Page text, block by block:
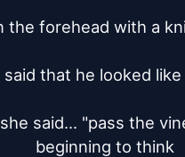
the forehead with a
said that he looked
said... "pass the
beginning to think